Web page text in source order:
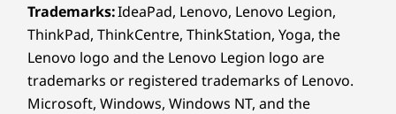
Dimensions (H x W x D)
99mm x 251.46mm x 160mm / 3.9″ x 9.9″ x 6.3″
Weight
17-USB-B 2.0
18-DC power in
Trademarks:IdeaPad, Lenovo, Lenovo Legion,
ThinkPad, ThinkCentre, ThinkStation, Yoga, the
Lenovo logo and the Lenovo Legion logo are
trademarks or registered trademarks of Lenovo.
Microsoft, Windows, Windows NT, and the